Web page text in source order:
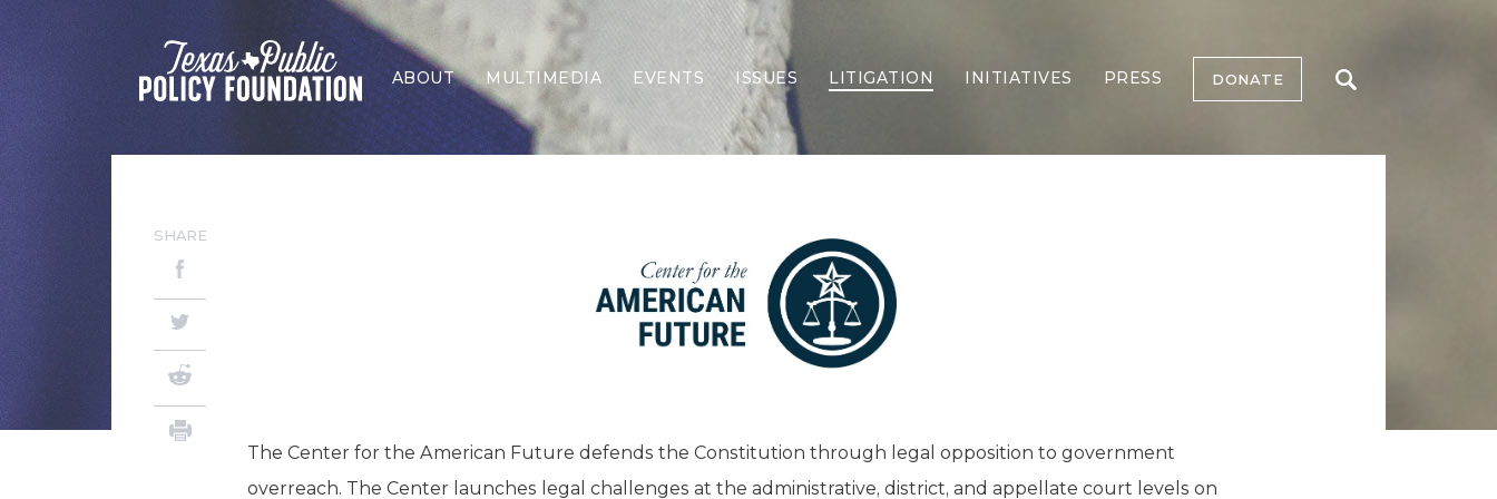
ABOUT MULTIMEDIA EVENTS ISSUES
Border Security
Election Integrity
Energy & Environment
Family
Foreign Policy
Forging Texas
Homelessness
LITIGATION INITIATIVES PRESS DONATE
SHARE
The Center for the American Future defends the Constitution through legal opposition to government
overreach. The Center launches legal challenges at the administrative, district, and appellate court levels on